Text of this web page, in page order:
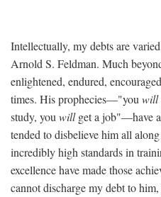
Intellectually, my debts are
Arnold S. Feldman. Much
enlightened, endured,
times. His prophecies—"you will
study, you willget a job"—have
tended to disbelieve him all
incredibly high standards in
excellence have made those
cannot discharge my debt to